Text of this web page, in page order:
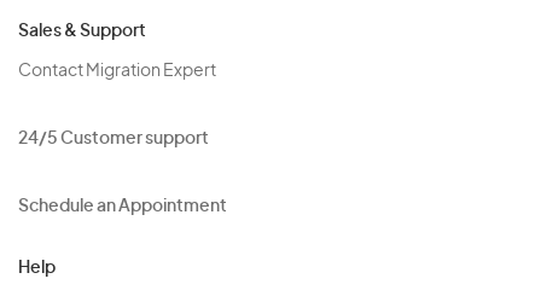
Sales & Support
Contact Migration Expert
24/5 Customer support
Schedule an Appointment
Help